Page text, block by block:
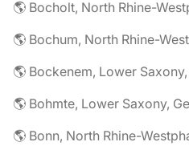
🌎 Bocholt, North Rhine-
🌎 Bochum, North Rhine-
🌎 Bockenem, Lower
🌎 Bohmte, Lower Saxony,
🌎 Bonn, North Rhine-